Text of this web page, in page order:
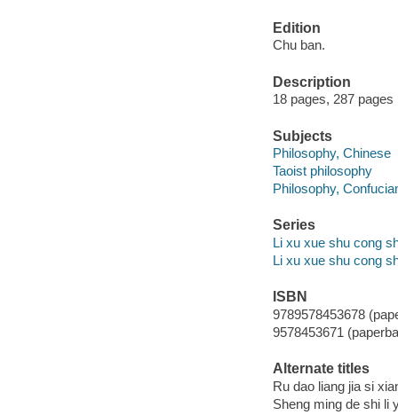
Edition
Chu ban.
Description
18 pages, 287 pages
Subjects
Philosophy, Chinese
Taoist philosophy
Philosophy,
Series
Li xu xue shu cong
Li xu xue shu cong
ISBN
9789578453678
9578453671
Alternate titles
Ru dao liang jia si
Sheng ming de shi li